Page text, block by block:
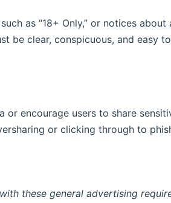
as “18+ Only,” or notices about
be clear, conspicuous, and easy
or encourage users to share
or clicking through to
these general advertising